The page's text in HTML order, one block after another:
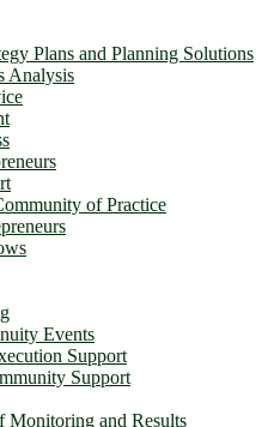
Plans and Planning Solutions
Analysis
of Practice
Events
Support
Support
Monitoring and Results